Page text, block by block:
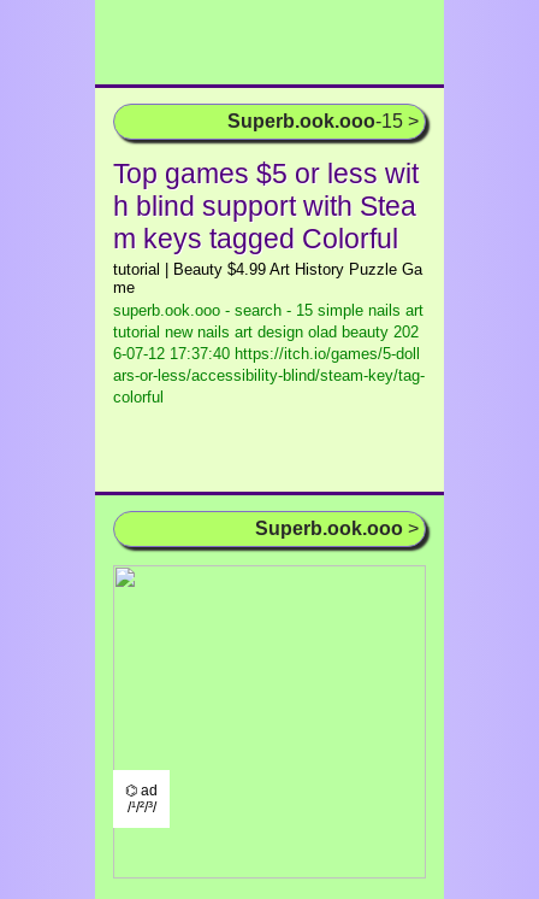
Superb.ook.ooo-15 >
Top games $5 or less wit
h blind support with Stea
m keys tagged Colorful
tutorial | Beauty $4.99 Art History Puzzle Ga
me
superb.ook.ooo - search - 15 simple nails art
tutorial new nails art design olad beauty 202
6-07-12 17:37:40 https://itch.io/games/5-doll
ars-or-less/accessibility-blind/steam-key/tag-
colorful
Superb.ook.ooo >
⌬ ad
/¹/²/³/